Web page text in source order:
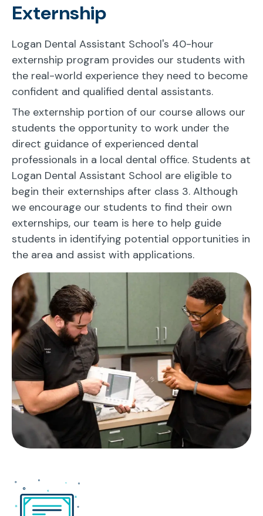
Externship
Logan Dental Assistant School's 40-hour
externship program provides our students with
the real-world experience they need to become
confident and qualified dental assistants.
The externship portion of our course allows our
students the opportunity to work under the
direct guidance of experienced dental
professionals in a local dental office. Students at
Logan Dental Assistant School are eligible to
begin their externships after class 3. Although
we encourage our students to find their own
externships, our team is here to help guide
students in identifying potential opportunities in
the area and assist with applications.